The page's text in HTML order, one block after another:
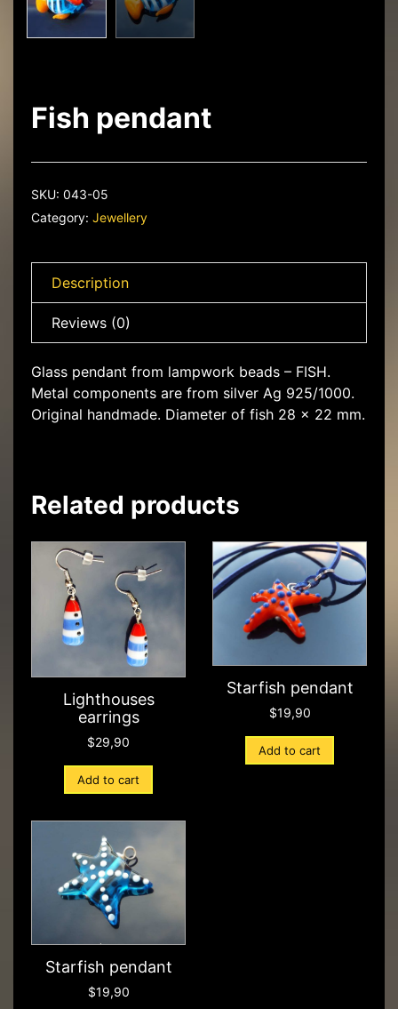
Fish pendant
SKU: 043-05
Category: Jewellery
Description
Reviews (0)
Glass pendant from lampwork beads – FISH.
Metal components are from silver Ag 925/1000.
Original handmade. Diameter of fish 28 x 22 mm.
Related products
Lighthouses
earrings
$29,90
Add to cart
Starfish pendant
$19,90
Add to cart
Starfish pendant
$19,90